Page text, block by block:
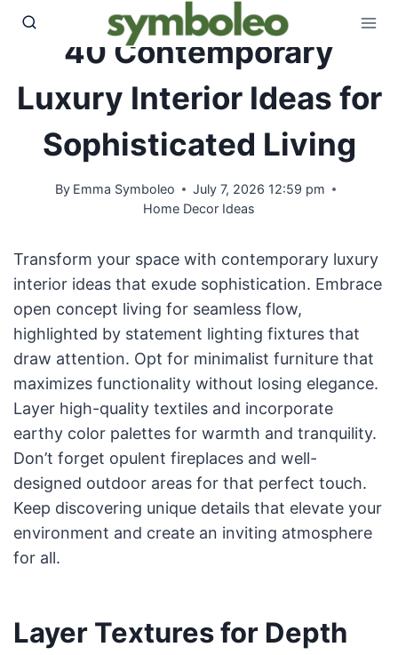
Skip
40 Contemporary
Luxury Interior Ideas for
Sophisticated Living
By Emma Symboleo
July 7, 2026 12:59 pm
Home Decor Ideas
Transform your space with contemporary luxury
interior ideas that exude sophistication. Embrace
open concept living for seamless flow,
highlighted by statement lighting fixtures that
draw attention. Opt for minimalist furniture that
maximizes functionality without losing elegance.
Layer high-quality textiles and incorporate
earthy color palettes for warmth and tranquility.
Don’t forget opulent fireplaces and well-
designed outdoor areas for that perfect touch.
Keep discovering unique details that elevate your
environment and create an inviting atmosphere
for all.
Layer Textures for Depth